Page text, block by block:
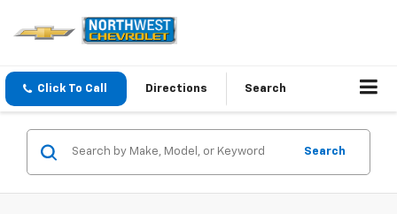
Click To Call Directions Search
Search